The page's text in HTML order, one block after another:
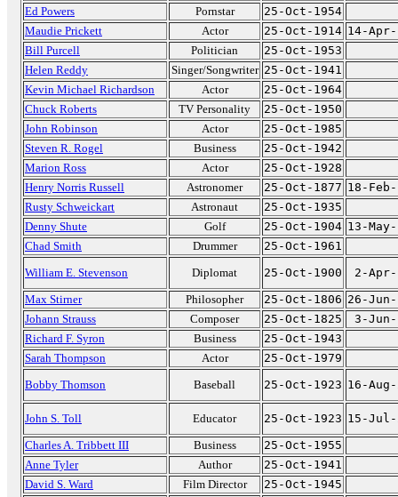
Ed Powers
Pornstar
25-Oct-1954
Maudie Prickett
Actor 25-Oct-1914 14-Apr-
Bill Purcell
Politician
25-Oct-1953
Helen Reddy
Singer/Songwriter 25-Oct-1941
Kevin Michael Richardson
Actor
25-Oct-1964
Chuck Roberts
TV Personality
25-Oct-1950
John Robinson
Actor
25-Oct-1985
Steven R. Rogel
Business
25-Oct-1942
Marion Ross
Actor
25-Oct-1928
Henry Norris Russell
Astronomer 25-Oct-1877 18-
Rusty Schweickart
Astronaut
25-Oct-1935
Denny Shute
Golf 25-Oct-1904 13-
Chad Smith
Drummer
25-Oct-1961
William E. Stevenson
Diplomat 25-Oct-1900
2-Apr-
Max Stirner
Philosopher 25-Oct-1806 26-Jun-
Johann Strauss
Composer 25-Oct-1825
3-Jun-
Richard F. Syron
Business
25-Oct-1943
Sarah Thompson
Actor
25-Oct-1979
Bobby Thomson
Baseball 25-Oct-1923 16-
John S. Toll Educator 25-Oct-1923 15-Jul-
Charles A. Tribbett III
Business
25-Oct-1955
Anne Tyler
Author
25-Oct-1941
David S. Ward
Film Director 25-Oct-1945